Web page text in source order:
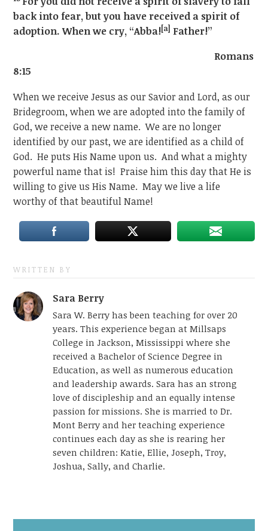
back into fear, but you have received a spirit of
adoption. When we cry, “Abba![a] Father!”
Romans
8:15
When we receive Jesus as our Savior and Lord, as our
Bridegroom, when we are adopted into the family of
God, we receive a new name. We are no longer
identified by our past, we are identified as a child of
God. He puts His Name upon us. And what a mighty
powerful name that is! Praise him this day that He is
willing to give us His Name. May we live a life
worthy of that beautiful Name!
WRITTEN BY
Sara Berry
Sara W. Berry has been teaching for over 20
years. This experience began at Millsaps
College in Jackson, Mississippi where she
received a Bachelor of Science Degree in
Education, as well as numerous education
and leadership awards. Sara has an strong
love of discipleship and an equally intense
passion for missions. She is married to Dr.
Mont Berry and her teaching experience
continues each day as she is rearing her
seven children: Katie, Ellie, Joseph, Troy,
Joshua, Sally, and Charlie.